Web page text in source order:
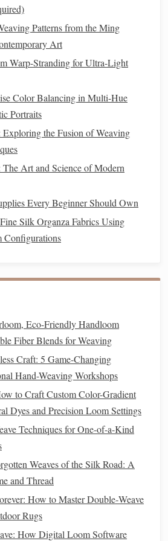
carrier
nowlockedin place between warp
Extension:
temporarilyextend a warp
optic to the extended warp end. As
the
warp thread from selvedge to
creates a permanent channel. You
warp thread to be a "light
the start, and it will be visible on
single, slightly raised thread unless
leavesignificantslack(5-10%
the
to avoid tension and breakage.
The Light
is your glowing pixel.
ahigh-qualityfiberopticcutter
diamond-tippedscribe. A clean,
is essential for maximum
ends will dim the glow.
exit point on the
drop of clear, flexibleepoxyor
over the
Thisanchorsit permanently and
Patterns from the Ming
Art
Warp-Stranding for Ultra-Light
Color Balancing in Multi-Hue
Portraits
the Fusion of Weaving
Art and Science of Modern
Every Beginner Should Own
Silk Organza Fabrics Using
Configurations
Eco-Friendly Handloom
Fiber Blends for Weaving
Craft: 5 Game-Changing
Hand-Weaving Workshops
to Craft Custom Color-Gradient
Dyes and Precision Loom Settings
Techniques for One-of-a-Kind
Weaves of the Silk Road: A
and Thread
How to Master Double‑Weave
Rugs
How Digital Loom Software